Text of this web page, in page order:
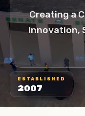
Creating a
Innovation,
ESTABLISHED
2007